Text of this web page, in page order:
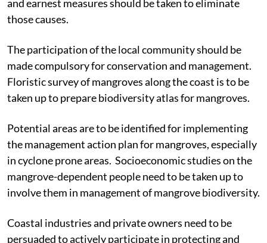
resources and their root causes should be identified,
and earnest measures should be taken to eliminate
those causes.
The participation of the local community should be
made compulsory for conservation and management.
Floristic survey of mangroves along the coast is to be
taken up to prepare biodiversity atlas for mangroves.
Potential areas are to be identified for implementing
the management action plan for mangroves, especially
in cyclone prone areas. Socioeconomic studies on the
mangrove-dependent people need to be taken up to
involve them in management of mangrove biodiversity.